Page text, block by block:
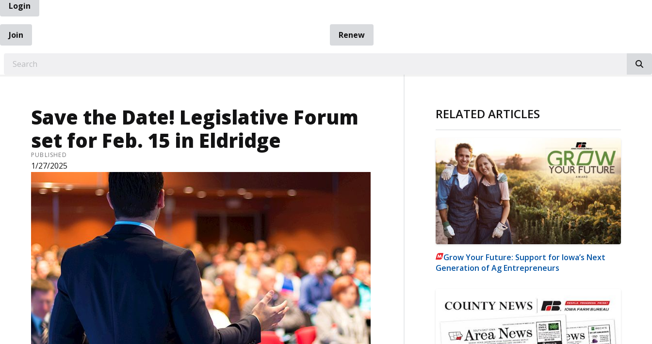
Login
Join
Renew
Save the Date! Legislative Forum
set for Feb. 15 in Eldridge
PUBLISHED
1/27/2025
RELATED ARTICLES
Grow Your Future: Support for Iowa’s Next
Generation of Ag Entrepreneurs